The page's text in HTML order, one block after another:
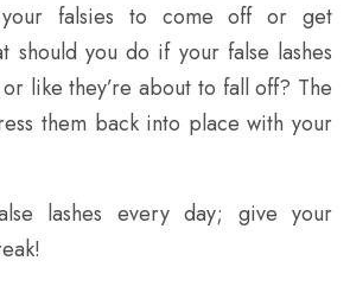
your falsies to come off or get
should you do if your false lashes
like they’re about to fall off? The
them back into place with your
lashes every day; give your